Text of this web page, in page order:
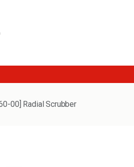
00] Radial Scrubber